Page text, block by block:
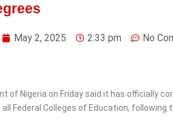
May 2, 2025 2:33 pm No
of Nigeria on Friday said it has officially
Federal Colleges of Education,